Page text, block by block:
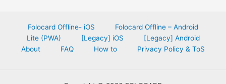
Folocard Offline- iOS
Folocard Offline – Android
Lite (PWA)
[Legacy] iOS
[Legacy] Android
About
FAQ How to Privacy Policy & ToS